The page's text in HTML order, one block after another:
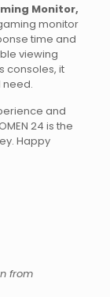
Monitor,
monitor
time and
viewing
consoles, it
need.
and
24 is the
Happy
from